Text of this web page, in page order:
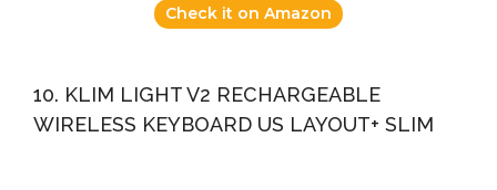
Check it on Amazon
10. KLIM LIGHT V2 RECHARGEABLE
WIRELESS KEYBOARD US LAYOUT+ SLIM